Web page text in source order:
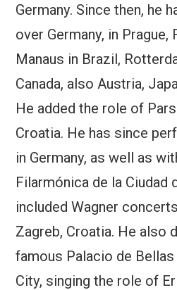
Germany. Since then, he
over Germany, in Prague,
Manaus in Brazil,
Canada, also Austria,
He added the role of
Croatia. He has since
in Germany, as well as
Filarmónica de la Ciudad
included Wagner
Zagreb, Croatia. He also
famous Palacio de
City, singing the role of